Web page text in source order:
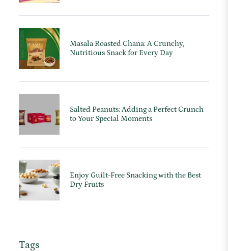
Masala Roasted Chana: A Crunchy,
Nutritious Snack for Every Day
Salted Peanuts: Adding a Perfect Crunch
to Your Special Moments
Enjoy Guilt-Free Snacking with the Best
Dry Fruits
Tags